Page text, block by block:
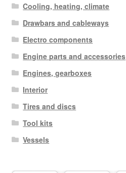
Cooling, heating, climate
Drawbars and cableways
Electro components
Engine parts and accessories
Engines, gearboxes
Interior
Tires and discs
Tool kits
Vessels